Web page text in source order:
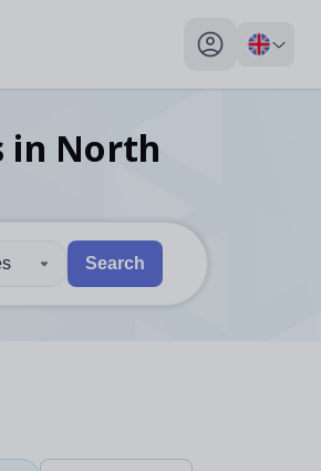
My profile
in North
or with swipe gestures.
down arrows to review and enter
Search